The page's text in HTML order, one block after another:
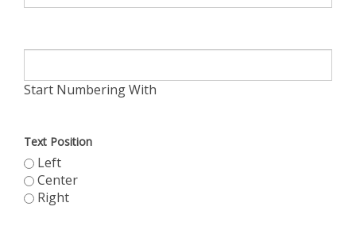
Start Numbering With
Text Position
Left
Center
Right